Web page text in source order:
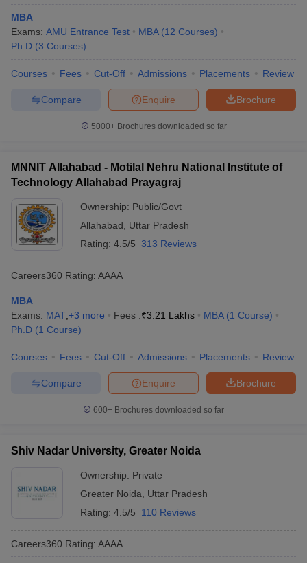
MBA
Exams: AMU Entrance Test MBA (12 Courses)
Ph.D (3 Courses)
Courses Fees Cut-Off Admissions Placements Review
Brochure
Enquire
Compare
5000+Brochures downloaded so far
MNNIT Allahabad - Motilal Nehru National Institute of
Technology Allahabad Prayagraj
Ownership: Public/Govt
Allahabad
Uttar Pradesh
Rating: 4.5/5 313 Reviews
Careers360 Rating: AAAA
MBA
Exams: MAT +3 more Fees :₹3.21 Lakhs MBA (1 Course)
Ph.D (1 Course)
Courses Fees Cut-Off Admissions Placements Review
Brochure
Enquire
Compare
600+ Brochures downloaded so far
Shiv Nadar University, Greater Noida
Ownership: Private
Greater Noida
Uttar Pradesh
Rating: 4.5/5 110 Reviews
Careers360 Rating: AAAA